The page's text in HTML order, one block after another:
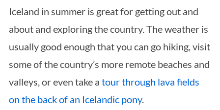
Iceland in summer is great for getting out and
about and exploring the country. The weather is
usually good enough that you can go hiking, visit
some of the country’s more remote beaches and
valleys, or even take a tour through lava fields
on the back of an Icelandic pony.